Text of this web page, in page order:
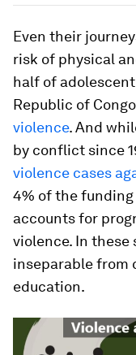
Even their
risk of physical
half of
Republic of Congo
violence. And
by conflict since
violence cases
4% of the
accounts for
violence. In these
inseparable from
education.